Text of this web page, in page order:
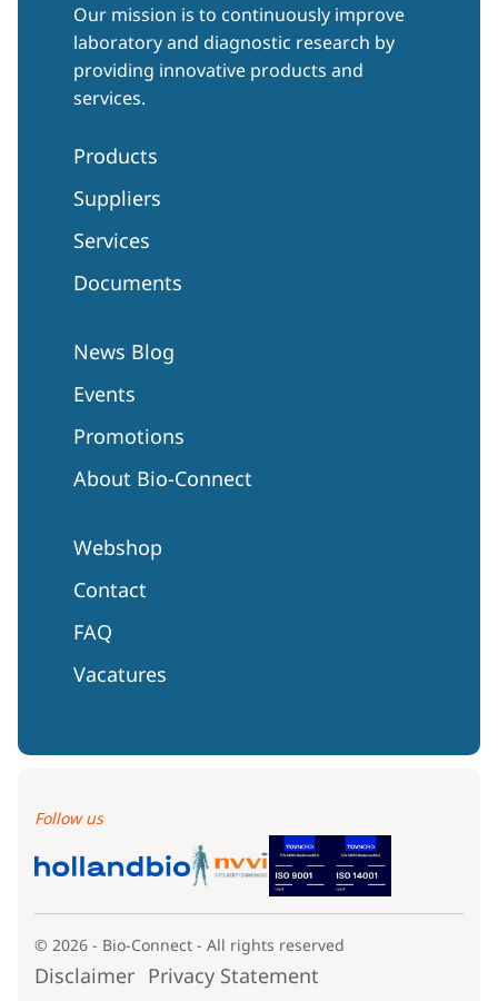
Our mission is to continuously improve
laboratory and diagnostic research by
providing innovative products and
services.
Products
Suppliers
Services
Documents
News Blog
Events
Promotions
About Bio-Connect
Webshop
Contact
FAQ
Vacatures
Follow us
© 2026 - Bio-Connect - All rights reserved
Disclaimer Privacy Statement